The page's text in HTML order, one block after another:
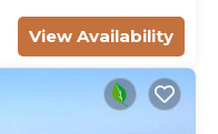
View Availability